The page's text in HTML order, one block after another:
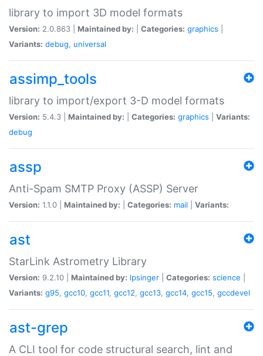
library to import 3D model formats
Version: 2.0.863 | Maintained by: Categories: graphics
Variants: debug, universal
assimp_tools
library to import/export 3-D model formats
Version: 5.4.3 | Maintained by: Categories: graphics
Variants:
debug
assp
Anti-Spam SMTP Proxy (ASSP) Server
Version: 1.1.0 | Maintained by: Categories: mail Variants:
ast
StarLink Astrometry Library
Version: 9.2.10 | Maintained by: lpsinger Categories: science
Variants: g95, gcc10, gcc11, gcc12, gcc13, gcc14, gcc15, gccdevel
ast-grep
A CLI tool for code structural search, lint and